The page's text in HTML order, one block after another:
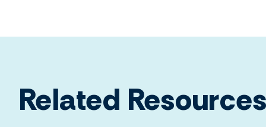
Related